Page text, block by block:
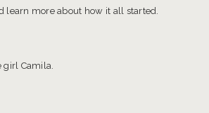
learn more about how it all started.
girl Camila.